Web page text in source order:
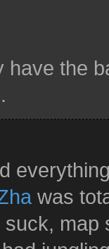
have the
was
map